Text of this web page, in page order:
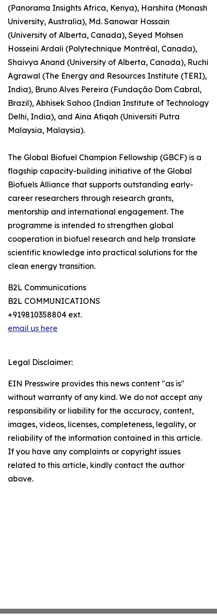
(Panorama Insights Africa, Kenya), Harshita (Monash
University, Australia), Md. Sanowar Hossain
(University of Alberta, Canada), Seyed Mohsen
Hosseini Ardali (Polytechnique Montréal, Canada),
Shaivya Anand (University of Alberta, Canada), Ruchi
Agrawal (The Energy and Resources Institute (TERI),
India), Bruno Alves Pereira (Fundação Dom Cabral,
Brazil), Abhisek Sahoo (Indian Institute of Technology
Delhi, India), and Aina Afiqah (Universiti Putra
Malaysia, Malaysia).
The Global Biofuel Champion Fellowship (GBCF) is a
flagship capacity-building initiative of the Global
Biofuels Alliance that supports outstanding early-
career researchers through research grants,
mentorship and international engagement. The
programme is intended to strengthen global
cooperation in biofuel research and help translate
scientific knowledge into practical solutions for the
clean energy transition.
B2L Communications
B2L COMMUNICATIONS
+919810358804 ext.
email us here
Legal Disclaimer:
EIN Presswire provides this news content "as is"
without warranty of any kind. We do not accept any
responsibility or liability for the accuracy, content,
images, videos, licenses, completeness, legality, or
reliability of the information contained in this article.
If you have any complaints or copyright issues
related to this article, kindly contact the author
above.